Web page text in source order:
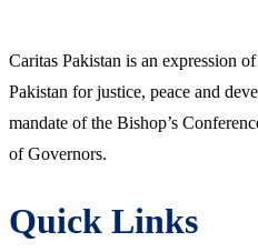
Caritas Pakistan is an expression
Pakistan for justice, peace and
mandate of the Bishop’s
of Governors.
Quick Links